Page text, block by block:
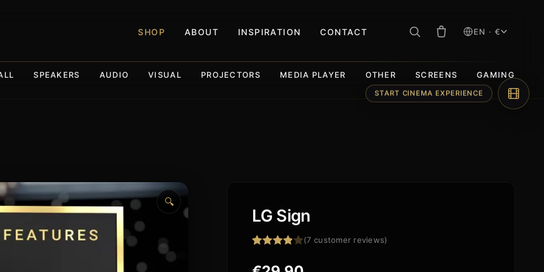
SHOP ABOUT INSPIRATION CONTACT EN · €
SPEAKERS AUDIO VISUAL PROJECTORS MEDIA PLAYER OTHER SCREENS GAMING
🔍
LG Sign
3.86out
(7 customer reviews)
START CINEMA EXPERIENCE